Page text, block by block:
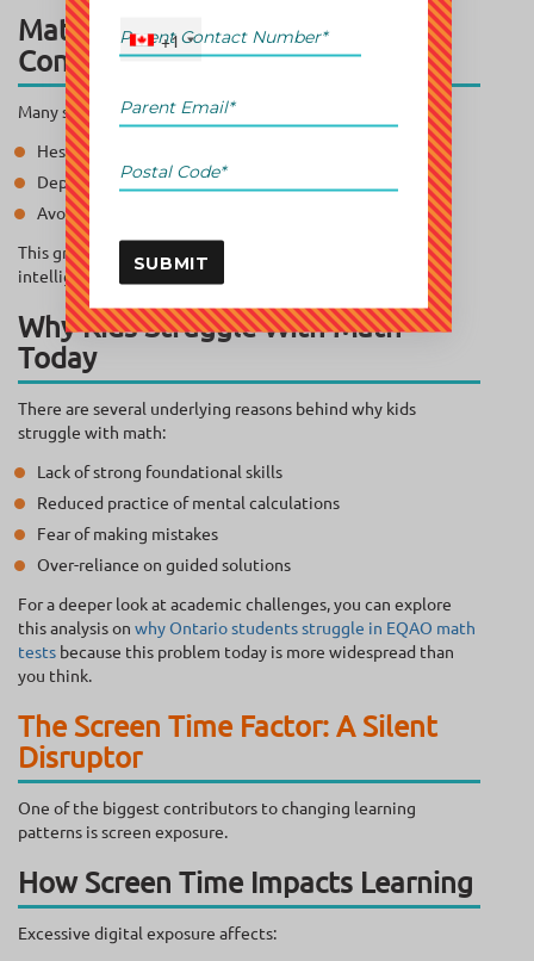
Math Isn’t the Problem—
Confidence Is
Many students:
Hesitate before solving basic problems
Depend heavily on calculators
Avoid attempting questions altogether
This growing math decline Canada trend is less about
intelligence and more about mindset.
Why Kids Struggle With Math
Today
There are several underlying reasons behind why kids
struggle with math:
Lack of strong foundational skills
Reduced practice of mental calculations
Fear of making mistakes
Over-reliance on guided solutions
For a deeper look at academic challenges, you can explore
this analysis on why Ontario students struggle in EQAO math
tests because this problem today is more widespread than
you think.
The Screen Time Factor: A Silent
Disruptor
One of the biggest contributors to changing learning
patterns is screen exposure.
How Screen Time Impacts Learning
Excessive digital exposure affects:
+1
SUBMIT